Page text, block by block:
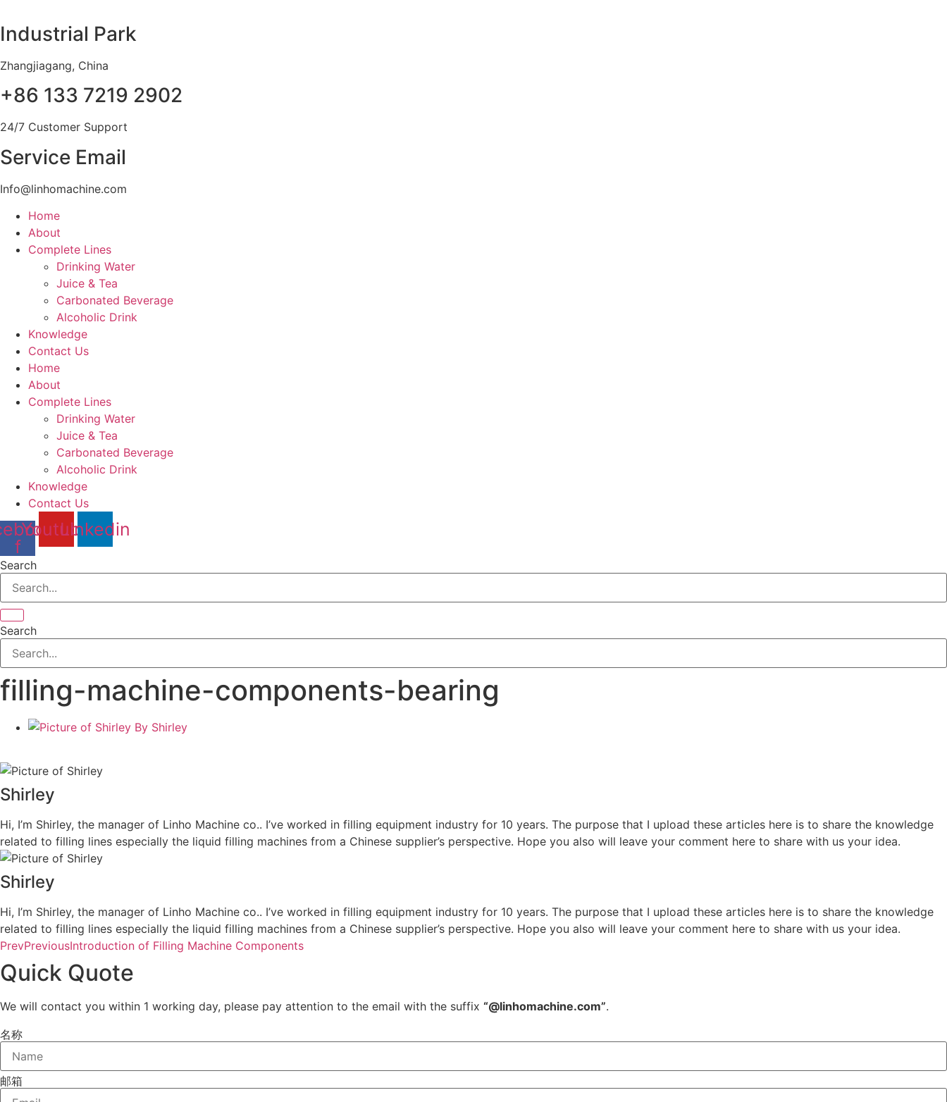
to
content
Industrial Park
Zhangjiagang, China
+86 133 7219 2902
24/7 Customer Support
Service Email
Info@linhomachine.com
Home
About
Complete Lines
Drinking Water
Juice & Tea
Carbonated Beverage
Alcoholic Drink
Knowledge
Contact Us
Home
About
Complete Lines
Drinking Water
Juice & Tea
Carbonated Beverage
Alcoholic Drink
Knowledge
Contact Us
f
YoutubeLinkedin
Search
Search
filling-machine-components-bearing
By Shirley
Shirley
Hi, I’m Shirley, the manager of Linho Machine co.. I’ve worked in filling equipment industry for 10 years. The purpose that I upload these articles here is to share the knowledge
related to filling lines especially the liquid filling machines from a Chinese supplier’s perspective. Hope you also will leave your comment here to share with us your idea.
Shirley
Hi, I’m Shirley, the manager of Linho Machine co.. I’ve worked in filling equipment industry for 10 years. The purpose that I upload these articles here is to share the knowledge
related to filling lines especially the liquid filling machines from a Chinese supplier’s perspective. Hope you also will leave your comment here to share with us your idea.
PrevPreviousIntroduction of Filling Machine Components
Quick Quote
We will contact you within 1 working day, please pay attention to the email with the suffix “@linhomachine.com”.
名称
邮箱